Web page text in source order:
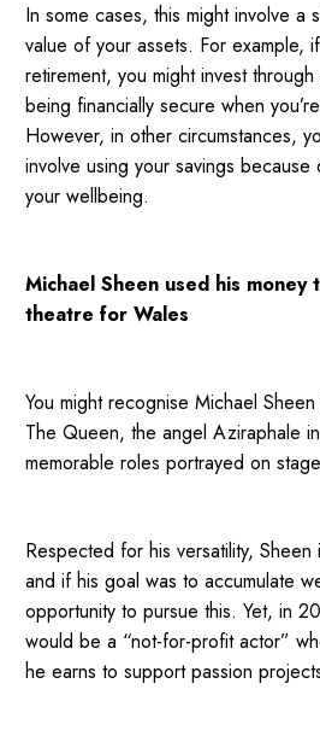
In some cases, this might involve a
value of your assets. For example,
retirement, you might invest
being financially secure when
However, in other circumstances,
involve using your savings
your wellbeing.
Michael Sheen used his money
theatre for Wales
You might recognise Michael
The Queen, the angel Aziraphale
memorable roles portrayed on
Respected for his versatility,
and if his goal was to accumulate
opportunity to pursue this. Yet, in
would be a “not-for-profit actor”
he earns to support passion